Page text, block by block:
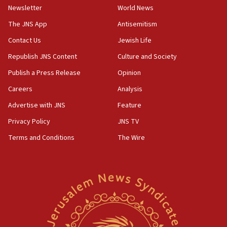
UK Jew-hatred reportedly up 21% in first half of
2026, assaults on Jews up 82%
18:18
California man convicted of arson for burning
mezuzah scroll outside Berkeley Hillel
Israel ‘appalled’ by antisemitic hate spewed at
Jewish teenagers in Bulgaria
17:50
Iranian cyberattacks
McKinney over Michigan Rep. Shri Thanedar
Israel will ‘continue to operate proactively’
against Hamas, IDF chief says
Newsletter
The JNS App
Contact Us
Republish JNS Content
Publish a Press Release
Careers
Advertise with JNS
Privacy Policy
Terms and Conditions
World News
Antisemitism
Jewish Life
Culture and Society
Opinion
Analysis
Feature
JNS TV
The Wire